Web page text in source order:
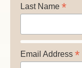
Last Name *
Email Address *